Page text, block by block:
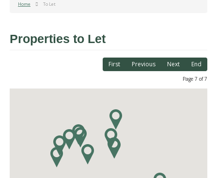
Home To Let
Properties to Let
First Previous Next End
Page 7 of 7